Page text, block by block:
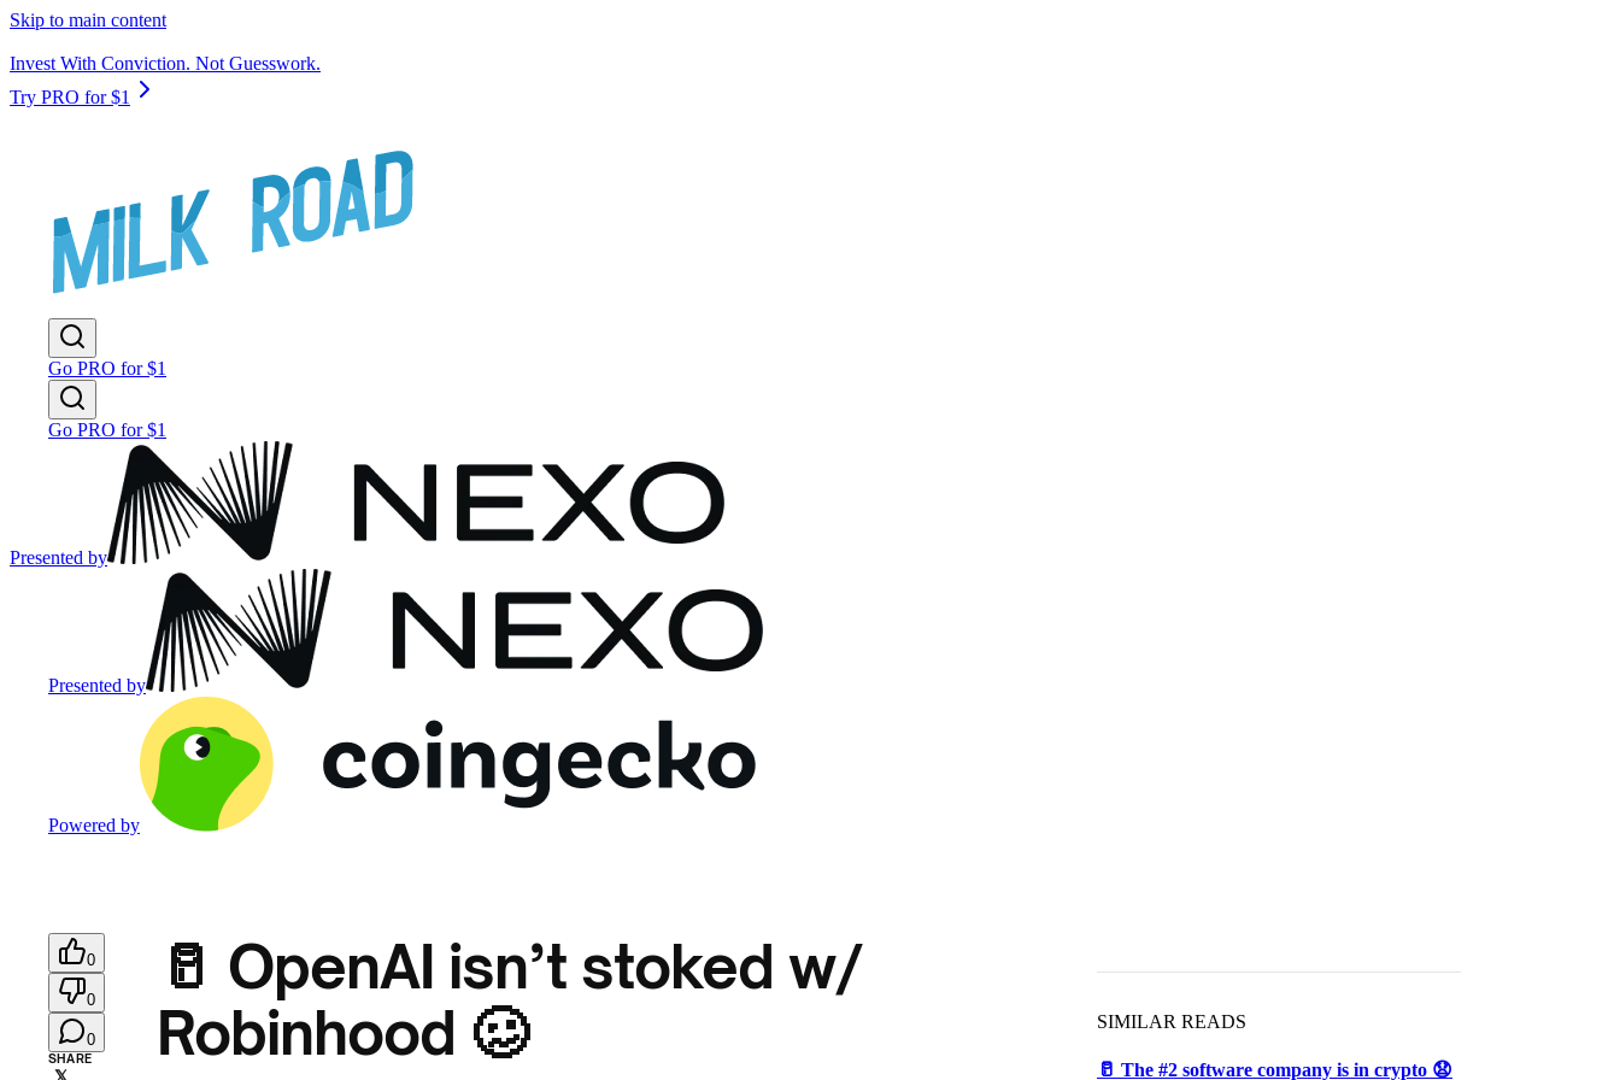
Skip to main content
Invest With Conviction. Not Guesswork.
Try PRO for $1
Go PRO for $1
Go PRO for $1
Presented by
Presented by
Powered by
0
0
0
SHARE
𝕏
🥛 OpenAI isn’t stoked w/
Robinhood 🥴
SIMILAR READS
🥛 The #2 software company is in crypto 😧